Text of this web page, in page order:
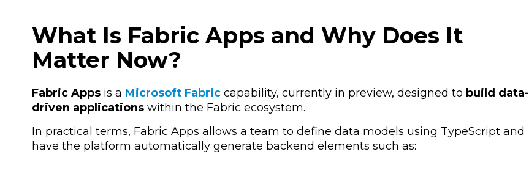
What Is Fabric Apps and Why Does It
Matter Now?
Fabric Apps is a Microsoft Fabric capability, currently in preview, designed to build data-
driven applications within the Fabric ecosystem.
In practical terms, Fabric Apps allows a team to define data models using TypeScript and
have the platform automatically generate backend elements such as: